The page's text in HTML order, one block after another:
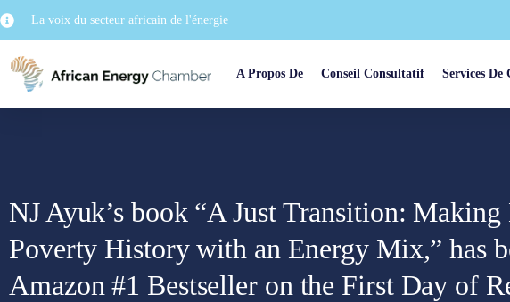
La voix du secteur africain de l'énergie
A Propos De Conseil Consultatif Services De
NJ Ayuk’s book “A Just Transition: Making
Poverty History with an Energy Mix,” has
Amazon #1 Bestseller on the First Day of